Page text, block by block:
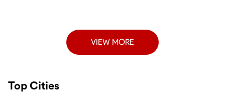
VIEW MORE
Top Cities